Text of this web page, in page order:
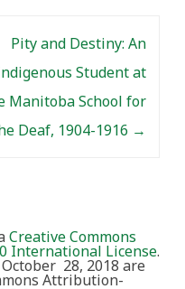
Pity and Destiny: An
Student at
Manitoba School for
Deaf, 1904-1916 →
Creative Commons
International License.
28, 2018 are
Attribution-